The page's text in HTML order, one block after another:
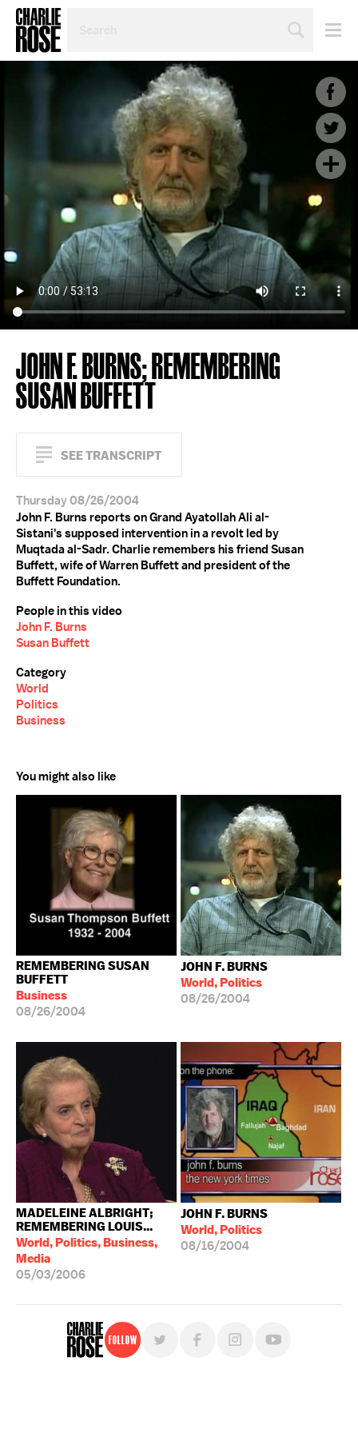
TOPIC
JOHN F. BURNS; REMEMBERING
SUSAN BUFFETT
SEE TRANSCRIPT
Thursday 08/26/2004
John F. Burns reports on Grand Ayatollah Ali al-
Sistani's supposed intervention in a revolt led by
Muqtada al-Sadr. Charlie remembers his friend Susan
Buffett, wife of Warren Buffett and president of the
Buffett Foundation.
People in this video
John F. Burns
Susan Buffett
Category
World
Politics
Business
You might also like
REMEMBERING SUSAN
BUFFETT
Business
08/26/2004
JOHN F. BURNS
World, Politics
08/26/2004
MADELEINE ALBRIGHT;
REMEMBERING LOUIS...
World, Politics, Business,
Media
05/03/2006
JOHN F. BURNS
World, Politics
08/16/2004
Follow